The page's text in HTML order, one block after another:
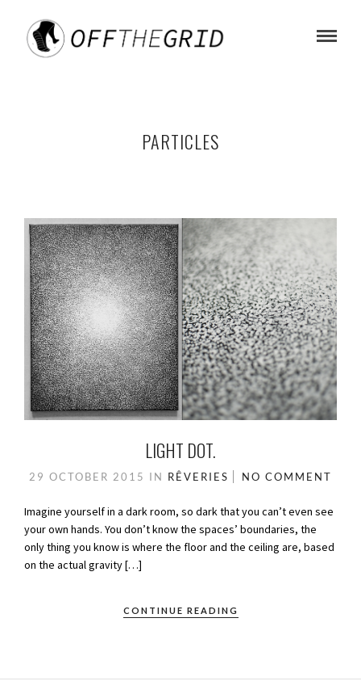
PARTICLES
LIGHT DOT.
29 OCTOBER 2015 IN RÊVERIES NO COMMENT
Imagine yourself in a dark room, so dark that you can’t even see
your own hands. You don’t know the spaces’ boundaries, the
only thing you know is where the floor and the ceiling are, based
on the actual gravity […]
CONTINUE READING